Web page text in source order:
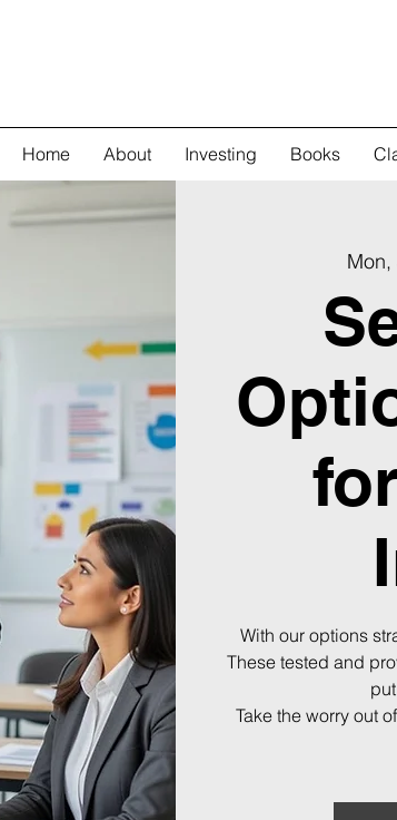
Home About Investing Books
With our options
These tested and
Take the worry out